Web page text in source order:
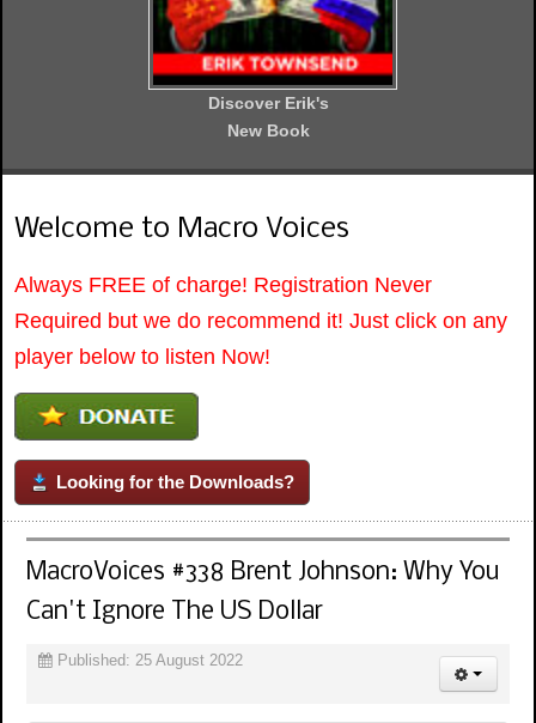
Discover Erik's
New Book
Welcome to Macro Voices
Always FREE of charge! Registration Never
Required but we do recommend it! Just click on any
player below to listen Now!
Looking for the Downloads?
MacroVoices #338 Brent Johnson: Why You
Can't Ignore The US Dollar
Published: 25 August 2022